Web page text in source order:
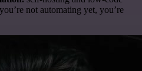
not automating yet, you’re